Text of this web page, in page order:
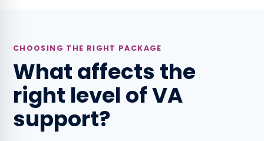
CHOOSING THE RIGHT PACKAGE
What affects the
right level of VA
support?